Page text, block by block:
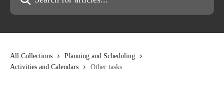
All Collections
Planning and Scheduling
Activities and Calendars
Other tasks